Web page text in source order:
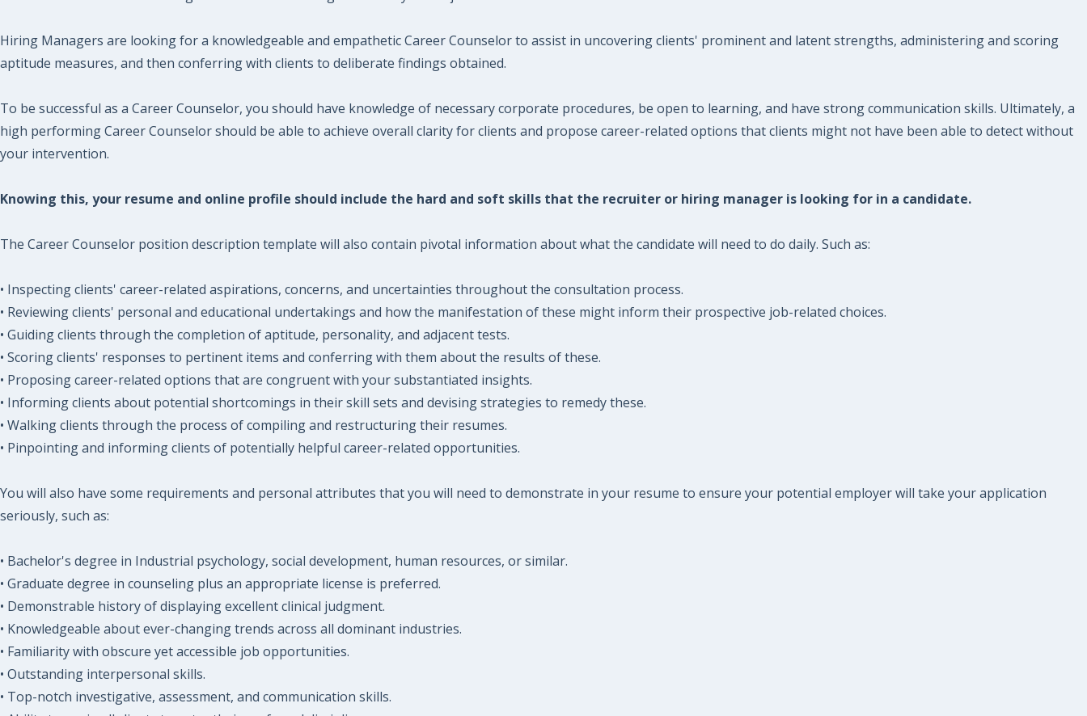
Hiring Managers are looking for a knowledgeable and empathetic Career Counselor to assist in uncovering clients' prominent and latent strengths, administering and scoring
aptitude measures, and then conferring with clients to deliberate findings obtained.
To be successful as a Career Counselor, you should have knowledge of necessary corporate procedures, be open to learning, and have strong communication skills. Ultimately, a
high performing Career Counselor should be able to achieve overall clarity for clients and propose career-related options that clients might not have been able to detect without
your intervention.
Knowing this, your resume and online profile should include the hard and soft skills that the recruiter or hiring manager is looking for in a candidate.
The Career Counselor position description template will also contain pivotal information about what the candidate will need to do daily. Such as:
• Inspecting clients' career-related aspirations, concerns, and uncertainties throughout the consultation process.
• Reviewing clients' personal and educational undertakings and how the manifestation of these might inform their prospective job-related choices.
• Guiding clients through the completion of aptitude, personality, and adjacent tests.
• Scoring clients' responses to pertinent items and conferring with them about the results of these.
• Proposing career-related options that are congruent with your substantiated insights.
• Informing clients about potential shortcomings in their skill sets and devising strategies to remedy these.
• Walking clients through the process of compiling and restructuring their resumes.
• Pinpointing and informing clients of potentially helpful career-related opportunities.
You will also have some requirements and personal attributes that you will need to demonstrate in your resume to ensure your potential employer will take your application
seriously, such as:
• Bachelor's degree in Industrial psychology, social development, human resources, or similar.
• Graduate degree in counseling plus an appropriate license is preferred.
• Demonstrable history of displaying excellent clinical judgment.
• Knowledgeable about ever-changing trends across all dominant industries.
• Familiarity with obscure yet accessible job opportunities.
• Outstanding interpersonal skills.
• Top-notch investigative, assessment, and communication skills.